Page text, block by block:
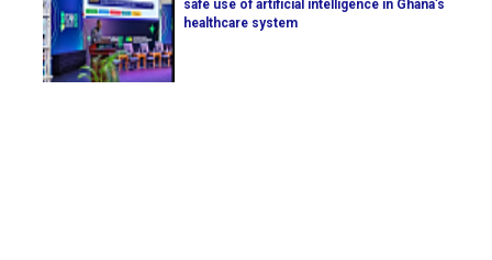
safe use of artificial intelligence in Ghana’s
healthcare system